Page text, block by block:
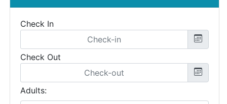
Check In
Check Out
Adults: